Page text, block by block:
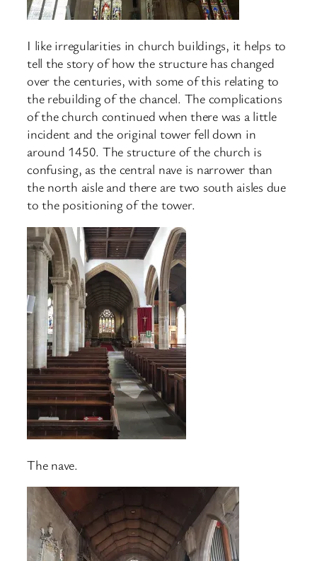
I like irregularities in church buildings, it helps to
tell the story of how the structure has changed
over the centuries, with some of this relating to
the rebuilding of the chancel. The complications
of the church continued when there was a little
incident and the original tower fell down in
around 1450. The structure of the church is
confusing, as the central nave is narrower than
the north aisle and there are two south aisles due
to the positioning of the tower.
The nave.